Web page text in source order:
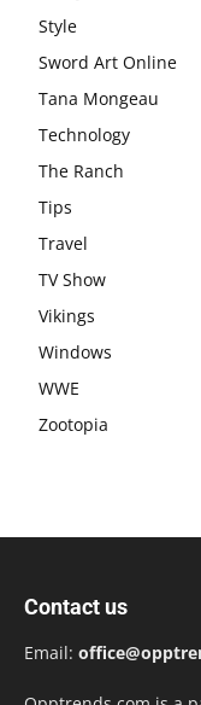
Style
Sword Art Online
Tana Mongeau
Technology
The Ranch
Tips
Travel
TV Show
Vikings
Windows
WWE
Zootopia
Contact us
Email: